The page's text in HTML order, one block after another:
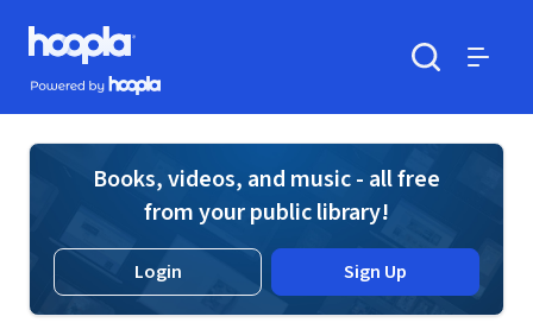
Skip to main content
Hoopla logo
Powered by Hoopla
Books, videos, and music - all free
from your public library!
Login Sign Up